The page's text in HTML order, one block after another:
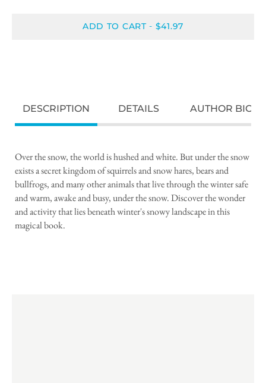
ADD TO CART- $41.97
DESCRIPTION DETAILS AUTHOR BIO
Over the snow, the world is hushed and white. But under the snow
exists a secret kingdom of squirrels and snow hares, bears and
bullfrogs, and many other animals that live through the winter safe
and warm, awake and busy, under the snow. Discover the wonder
and activity that lies beneath winter's snowy landscape in this
magical book.